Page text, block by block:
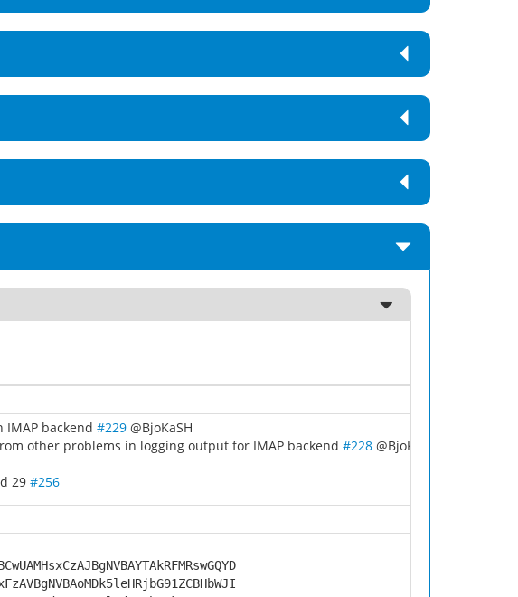
IMAP backend #229 @BjoKaSH
other problems in logging output for IMAP backend #228 @BjoKaSH
29 #256